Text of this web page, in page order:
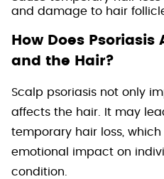
and damage to hair
How Does
and the Hair?
Scalp psoriasis not only
affects the hair. It may
temporary hair loss,
emotional impact on
condition.